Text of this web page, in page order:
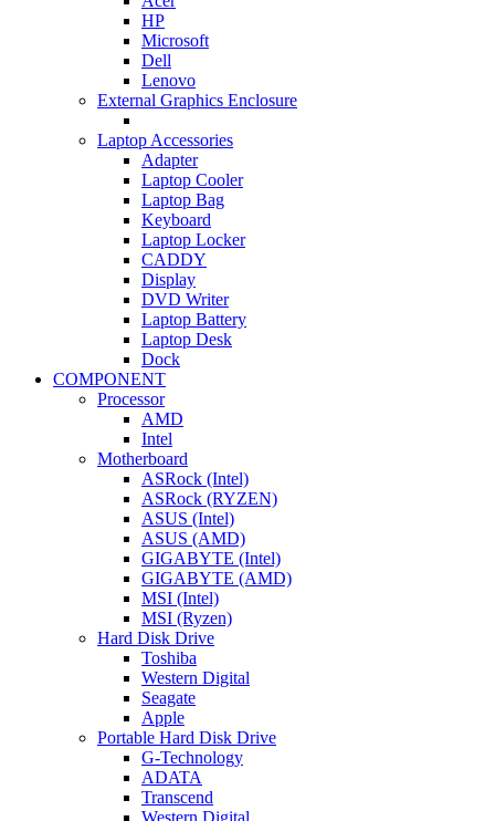
HP
Microsoft
Dell
Lenovo
External Graphics Enclosure
Laptop Accessories
Adapter
Laptop Cooler
Laptop Bag
Keyboard
Laptop Locker
CADDY
Display
DVD Writer
Laptop Battery
Laptop Desk
Dock
COMPONENT
Processor
AMD
Intel
Motherboard
ASRock (Intel)
ASRock (RYZEN)
ASUS (Intel)
ASUS (AMD)
GIGABYTE (Intel)
GIGABYTE (AMD)
MSI (Intel)
MSI (Ryzen)
Hard Disk Drive
Toshiba
Western Digital
Seagate
Apple
Portable Hard Disk Drive
G-Technology
ADATA
Transcend